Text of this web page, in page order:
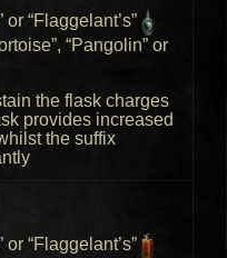
or “Flaggelant’s”
“Pangolin” or
the flask charges
provides increased
the suffix
or “Flaggelant’s”